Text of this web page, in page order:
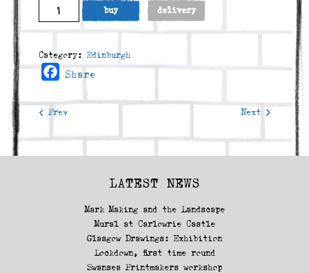
Marchmont
Road
(2010)
quantity
buy delivery
Category:Edinburgh
Facebook
Share
< Prev Next >
LATEST NEWS
Mark Making and the Landscape
Mural at Carlowrie Castle
Glasgow Drawings: Exhibition
Lockdown, first time round
Swansea Printmakers workshop